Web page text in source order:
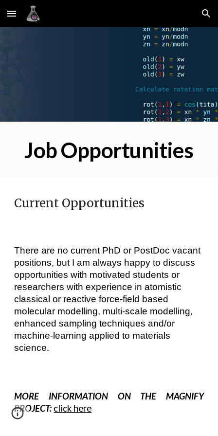
Skip to main content Skip to navigation
Job Opportunities
Current Opportunities
There are no current PhD or PostDoc vacant
positions, but I am always happy to discuss
opportunities with motivated students or
researchers with experience in atomistic
classical or reactive force-field based
molecular modelling, multi-scale modelling,
enhanced sampling techniques and/or
machine-learning applied to materials
science.
MORE INFORMATION ON THE MAGNIFY
PROJECT: click here